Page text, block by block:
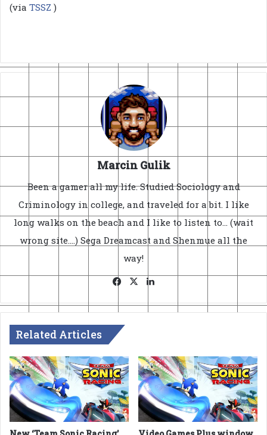
(via TSSZ )
Marcin Gulik
Been a gamer all my life. Studied Sociology and
Criminology in college, and traveled for a bit. I like
long walks on the beach and I like to listen to... (wait
wrong site....) Sega Dreamcast and Shenmue all the
way!
Facebook
X
Related Articles